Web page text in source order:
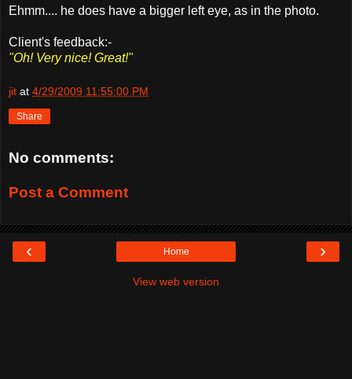
Ehmm.... he does have a bigger left eye, as in the photo.
Client's feedback:-
"Oh! Very nice! Great!"
jit at 4/29/2009 11:55:00 PM
Share
No comments:
Post a Comment
‹ ›
Home
View web version